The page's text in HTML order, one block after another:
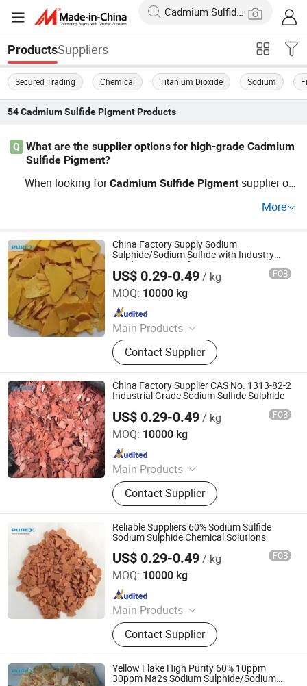
ProductsSuppliers
Secured Trading Chemical Titanium Dioxide Sodium
54 Cadmium Sulfide PigmentProducts
Q
What are the supplier options for high-grade Cadmium
Sulfide Pigment?
When looking forCadmium Sulfide Pigment supplier op
agreements. Our OEM partnership caters to factory need
More
China Factory Supply Sodium
Sulphide/Sodium Sulfide with Industry
Grade 1313-82-2 for Pigment
US$ 0.29-0.49/ kg FOB
MOQ: 10000 kg
Main Products
Sodium Formate, Calcium Formate,
Acetic Acid, Formic Acid, Sodium
Sulphide, Sodium Hydrosulphide,
Potassium Formate, Propionic Acid,
Oxalic Acid, Melamine Powder
Contact Supplier
SHANDONG PULISI CHEMICAL CO., LTD.
Since 2021
China Factory Supplier CAS No. 1313-82-2
Industrial Grade Sodium Sulfide Sulphide
US$ 0.29-0.49/ kg FOB
MOQ: 10000 kg
Main Products
Sodium Formate, Calcium Formate,
Acetic Acid, Formic Acid, Sodium
Sulphide, Sodium Hydrosulphide,
Potassium Formate, Propionic Acid,
Oxalic Acid, Melamine Powder
Contact Supplier
SHANDONG PULISI CHEMICAL CO., LTD.
Since 2021
Reliable Suppliers 60% Sodium Sulfide
Sodium Sulphide Chemical Solutions
US$ 0.29-0.49/ kg FOB
MOQ: 10000 kg
Main Products
Sodium Formate, Calcium Formate,
Acetic Acid, Formic Acid, Sodium
Sulphide, Sodium Hydrosulphide,
Potassium Formate, Propionic Acid,
Oxalic Acid, Melamine Powder
Contact Supplier
SHANDONG PULISI CHEMICAL CO., LTD.
Since 2021
Yellow Flake High Purity 60% 10ppm
30ppm Na2s Sodium Sulphide/Sodium